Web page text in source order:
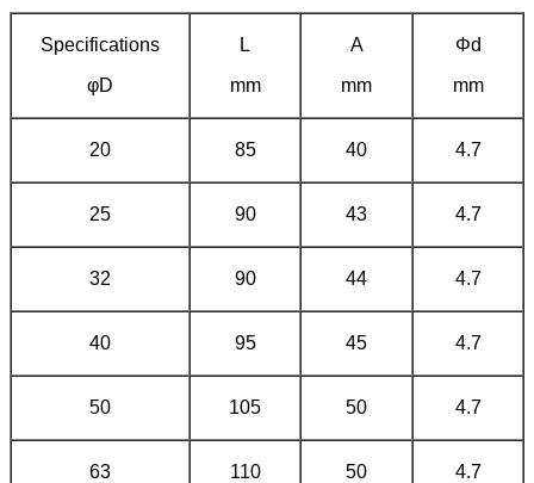
Specifications
φD
L
mm
A
mm
Φd
mm
20 85 40 4.7
25 90 43 4.7
32 90 44 4.7
40 95 45 4.7
50 105 50 4.7
63 110 50 4.7